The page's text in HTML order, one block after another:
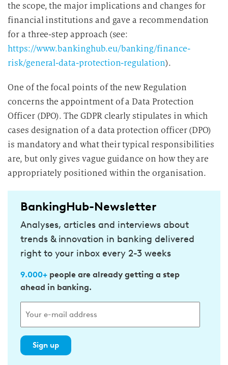
the scope, the major implications and changes for
financial institutions and gave a recommendation
for a three-step approach (see:
https://www.bankinghub.eu/banking/finance-
risk/general-data-protection-regulation).
One of the focal points of the new Regulation
concerns the appointment of a Data Protection
Officer (DPO). The GDPR clearly stipulates in which
cases designation of a data protection officer (DPO)
is mandatory and what their typical responsibilities
are, but only gives vague guidance on how they are
appropriately positioned within the organisation.
BankingHub-Newsletter
Analyses, articles and interviews about
trends & innovation in banking delivered
right to your inbox every 2-3 weeks
9.000+people are already getting a step
ahead in banking.
Sign up